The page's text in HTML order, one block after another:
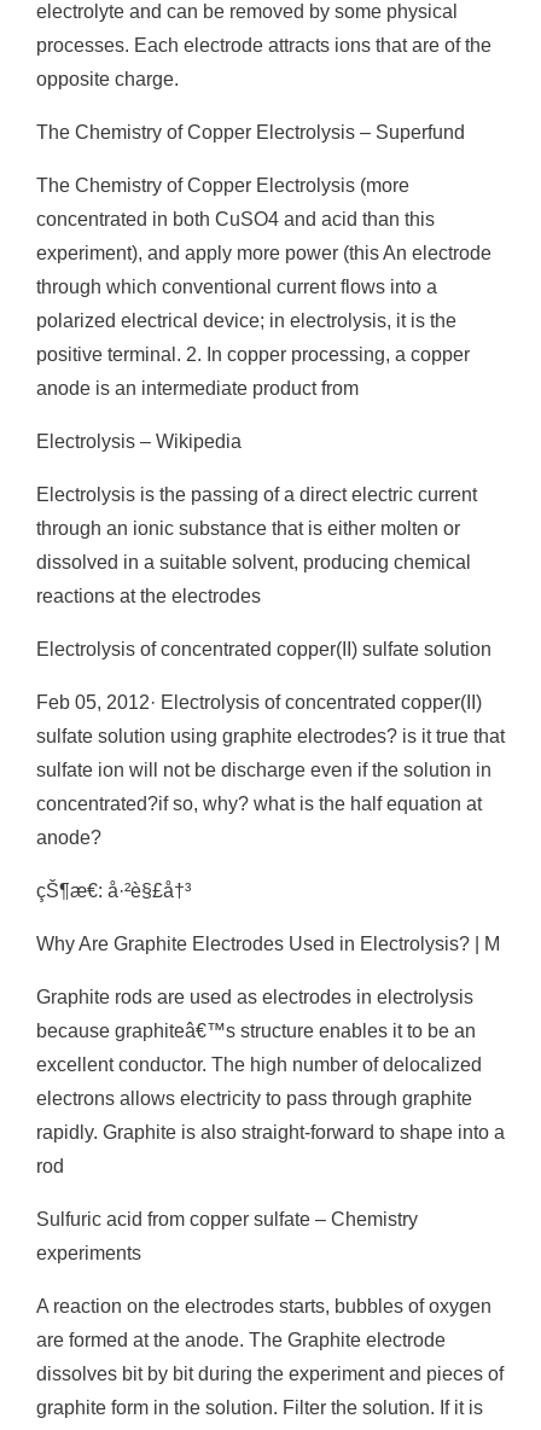
electrolyte and can be removed by some physical
processes. Each electrode attracts ions that are of the
opposite charge.
The Chemistry of Copper Electrolysis – Superfund
The Chemistry of Copper Electrolysis (more
concentrated in both CuSO4 and acid than this
experiment), and apply more power (this An electrode
through which conventional current flows into a
polarized electrical device; in electrolysis, it is the
positive terminal. 2. In copper processing, a copper
anode is an intermediate product from
Electrolysis – Wikipedia
Electrolysis is the passing of a direct electric current
through an ionic substance that is either molten or
dissolved in a suitable solvent, producing chemical
reactions at the electrodes
Electrolysis of concentrated copper(II) sulfate solution
Feb 05, 2012· Electrolysis of concentrated copper(II)
sulfate solution using graphite electrodes? is it true that
sulfate ion will not be discharge even if the solution in
concentrated?if so, why? what is the half equation at
anode?
çŠ¶æ€: å·²è§£å†³
Why Are Graphite Electrodes Used in Electrolysis? | M
Graphite rods are used as electrodes in electrolysis
because graphiteâ€™s structure enables it to be an
excellent conductor. The high number of delocalized
electrons allows electricity to pass through graphite
rapidly. Graphite is also straight-forward to shape into a
rod
Sulfuric acid from copper sulfate – Chemistry
experiments
A reaction on the electrodes starts, bubbles of oxygen
are formed at the anode. The Graphite electrode
dissolves bit by bit during the experiment and pieces of
graphite form in the solution. Filter the solution. If it is